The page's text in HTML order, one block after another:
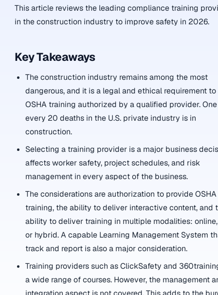
This article reviews the leading compliance training
in the construction industry to improve safety in 2026.
Key Takeaways
The construction industry remains among the most
dangerous, and it is a legal and ethical requirement
OSHA training authorized by a qualified provider.
every 20 deaths in the U.S. private industry is in
construction.
Selecting a training provider is a major business
affects worker safety, project schedules, and risk
management in every aspect of the business.
The considerations are authorization to provide OSHA
training, the ability to deliver interactive content, and
ability to deliver training in multiple modalities:
or hybrid. A capable Learning Management System
track and report is also a major consideration.
Training providers such as ClickSafety and
a wide range of courses. However, the management